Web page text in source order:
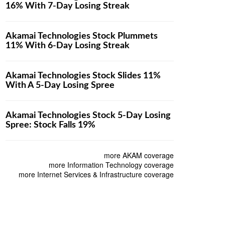
16% With 7-Day Losing Streak
Akamai Technologies Stock Plummets
11% With 6-Day Losing Streak
Akamai Technologies Stock Slides 11%
With A 5-Day Losing Spree
Akamai Technologies Stock 5-Day Losing
Spree: Stock Falls 19%
more AKAM coverage
more Information Technology coverage
more Internet Services & Infrastructure coverage